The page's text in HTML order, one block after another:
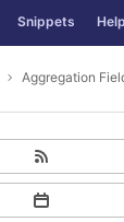
Snippets Help
Aggregation